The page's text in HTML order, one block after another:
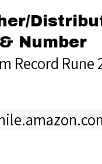
Number
Record Rune